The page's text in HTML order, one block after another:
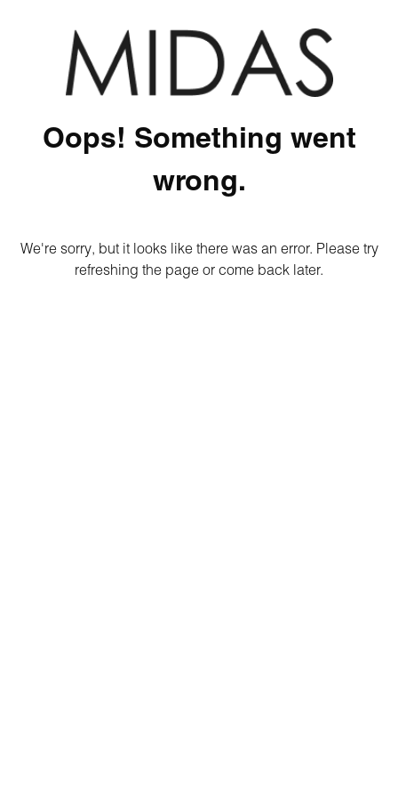
Oops! Something went
wrong.
We're sorry, but it looks like there was an error. Please try
refreshing the page or come back later.